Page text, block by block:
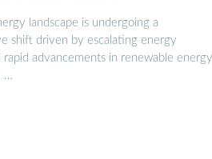
landscape is undergoing a
shift driven by escalating energy
rapid advancements in renewable energy
…